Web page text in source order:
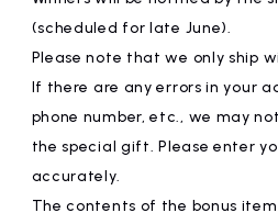
(scheduled for late June).
Please note that we only ship
If there are any errors in your
phone number, etc., we may
the special gift. Please enter
accurately.
The contents of the bonus